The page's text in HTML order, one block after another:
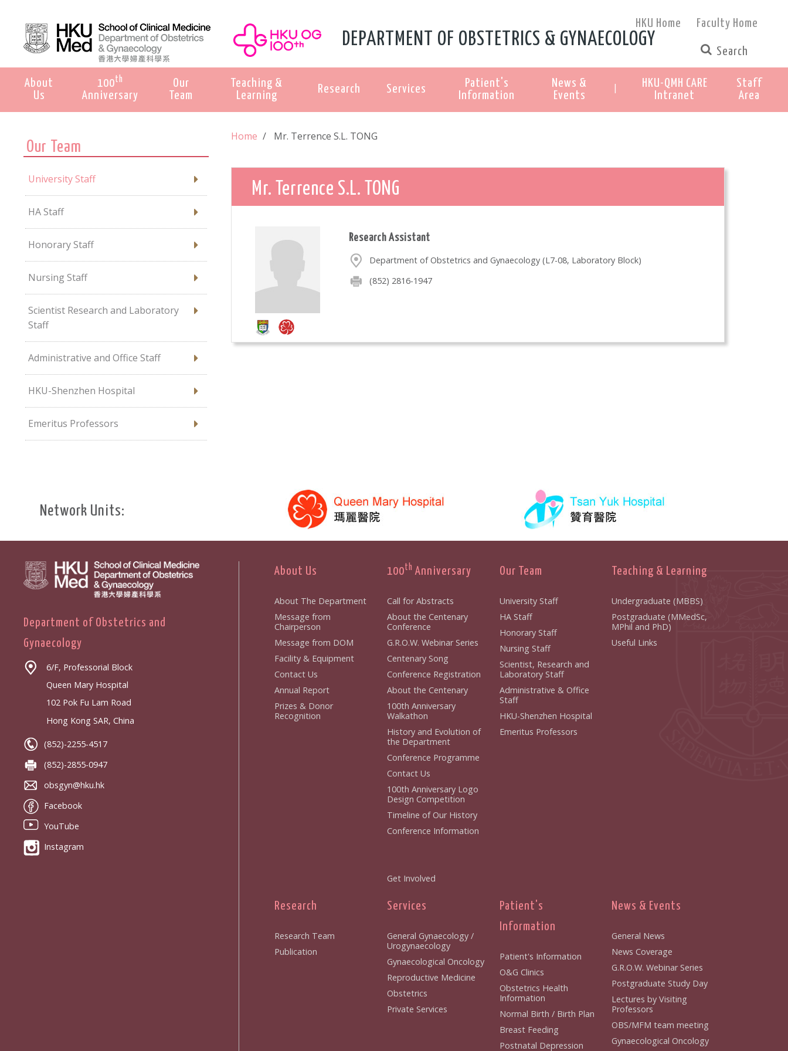
DEPARTMENT OF OBSTETRICS & GYNAECOLOGY
HKU Home Faculty Home
About
Us
100th
Anniversary
Our
Team
Teaching &
Learning
Research Services
Patient's
Information
News &
Events
HKU-QMH CARE
Intranet
Staff
Area
Our Team
University Staff
HA Staff
Honorary Staff
Nursing Staff
Scientist Research and Laboratory
Staff
Administrative and Office Staff
HKU-Shenzhen Hospital
Emeritus Professors
Home Mr. Terrence S.L. TONG
Mr. Terrence S.L. TONG
Research Assistant
Department of Obstetrics and Gynaecology (L7-08, Laboratory Block)
(852) 2816-1947
Network Units:
Department of Obstetrics and
Gynaecology
6/F, Professorial Block
Queen Mary Hospital
102 Pok Fu Lam Road
Hong Kong SAR, China
(852)-2255-4517
(852)-2855-0947
obsgyn@hku.hk
Facebook
YouTube
Instagram
About Us
About The Department
Message from
Chairperson
Message from DOM
Facility & Equipment
Contact Us
Annual Report
Prizes & Donor
Recognition
100th Anniversary
Call for Abstracts
About the Centenary
Conference
G.R.O.W. Webinar Series
Centenary Song
Conference Registration
About the Centenary
100th Anniversary
Walkathon
History and Evolution of
the Department
Conference Programme
Contact Us
100th Anniversary Logo
Design Competition
Timeline of Our History
Conference Information
Get Involved
Our Team
University Staff
HA Staff
Honorary Staff
Nursing Staff
Scientist, Research and
Laboratory Staff
Administrative & Office
Staff
HKU-Shenzhen Hospital
Emeritus Professors
Teaching & Learning
Undergraduate (MBBS)
Postgraduate (MMedSc,
MPhil and PhD)
Useful Links
Research
Research Team
Publication
Services
General Gynaecology /
Urogynaecology
Gynaecological Oncology
Reproductive Medicine
Obstetrics
Private Services
Patient's
Information
Patient's Information
O&G Clinics
Obstetrics Health
Information
Normal Birth / Birth Plan
Breast Feeding
Postnatal Depression
News & Events
General News
News Coverage
G.R.O.W. Webinar Series
Postgraduate Study Day
Lectures by Visiting
Professors
OBS/MFM team meeting
Gynaecological Oncology